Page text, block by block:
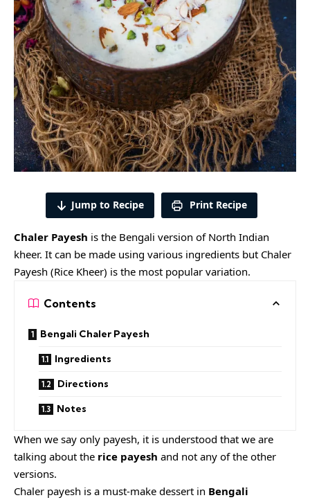
Jump to Recipe Print Recipe
Chaler Payesh is the Bengali version of North Indian
kheer. It can be made using various ingredients but Chaler
Payesh (Rice Kheer) is the most popular variation.
Contents
Bengali Chaler Payesh
Ingredients
Directions
Notes
When we say only payesh, it is understood that we are
talking about the rice payesh and not any of the other
versions.
Chaler payesh is a must-make dessert in Bengali